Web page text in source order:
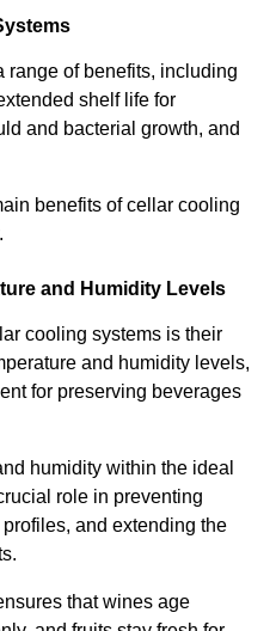
range of benefits, including
shelf life for
and bacterial growth, and
benefits of cellar cooling
and Humidity Levels
cooling systems is their
and humidity levels,
for preserving beverages
humidity within the ideal
role in preventing
and extending the
that wines age